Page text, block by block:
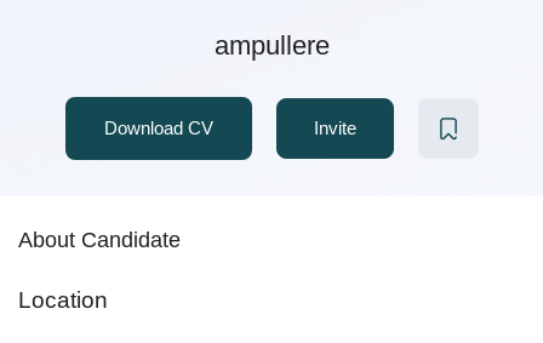
ampullere
Download CV Invite
About Candidate
Location